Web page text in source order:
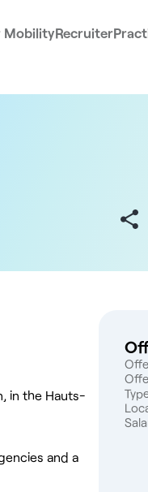
MobilityRecruiter
in the Hauts-
and a